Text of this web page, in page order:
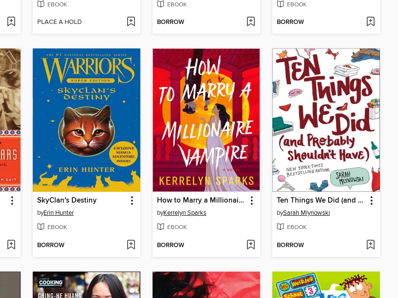
EBOOK
PLACE A HOLD
EBOOK
BORROW
EBOOK
BORROW
SkyClan's Destiny
byErin Hunter
EBOOK
BORROW
How to Marry a Millionaire Vampire
byKerrelyn Sparks
EBOOK
BORROW
Ten Things We Did (and Probably Shouldn't Have)
bySarah Mlynowski
EBOOK
BORROW